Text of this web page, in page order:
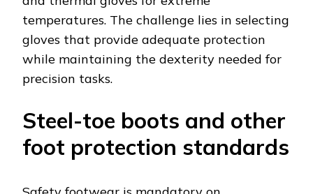
temperatures. The challenge lies in selecting
gloves that provide adequate protection
while maintaining the dexterity needed for
precision tasks.
Steel-toe boots and other
foot protection standards